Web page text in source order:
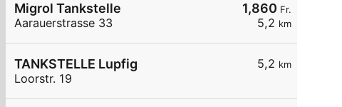
1,860 Fr.
5,2 km
Migrol Tankstelle
Aarauerstrasse 33
5,2 km
TANKSTELLE Lupfig
Loorstr. 19